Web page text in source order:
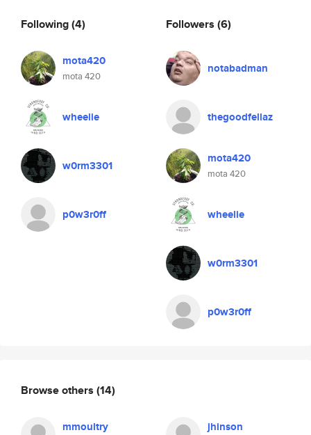
Following(4)
mota420
mota 420
wheelie
w0rm3301
p0w3r0ff
Followers (6)
notabadman
thegoodfellaz
mota420
mota 420
wheelie
w0rm3301
p0w3r0ff
Browse others (14)
mmoultry jhinson